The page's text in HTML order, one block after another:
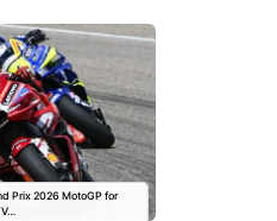
Prix 2026 MotoGP for